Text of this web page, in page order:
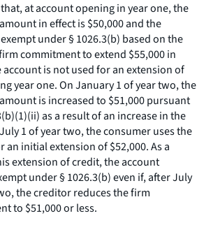
at account opening in year one, the
in effect is $50,000 and the
under § 1026.3(b) based on the
commitment to extend $55,000 in
account is not used for an extension of
year one. On January 1 of year two, the
is increased to $51,000 pursuant
as a result of an increase in the
1 of year two, the consumer uses the
an initial extension of $52,000. As a
extension of credit, the account
under § 1026.3(b) even if, after July
the creditor reduces the firm
to $51,000 or less.